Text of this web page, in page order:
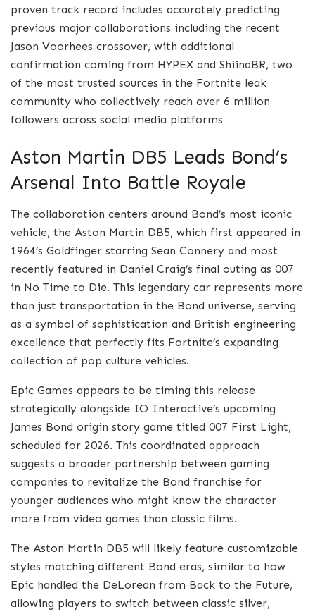
proven track record includes accurately predicting
previous major collaborations including the recent
Jason Voorhees crossover, with additional
confirmation coming from HYPEX and ShiinaBR, two
of the most trusted sources in the Fortnite leak
community who collectively reach over 6 million
followers across social media platforms
Aston Martin DB5 Leads Bond’s
Arsenal Into Battle Royale
The collaboration centers around Bond’s most iconic
vehicle, the Aston Martin DB5, which first appeared in
1964’s Goldfinger starring Sean Connery and most
recently featured in Daniel Craig’s final outing as 007
in No Time to Die. This legendary car represents more
than just transportation in the Bond universe, serving
as a symbol of sophistication and British engineering
excellence that perfectly fits Fortnite’s expanding
collection of pop culture vehicles.
Epic Games appears to be timing this release
strategically alongside IO Interactive’s upcoming
James Bond origin story game titled 007 First Light,
scheduled for 2026. This coordinated approach
suggests a broader partnership between gaming
companies to revitalize the Bond franchise for
younger audiences who might know the character
more from video games than classic films.
The Aston Martin DB5 will likely feature customizable
styles matching different Bond eras, similar to how
Epic handled the DeLorean from Back to the Future,
allowing players to switch between classic silver,